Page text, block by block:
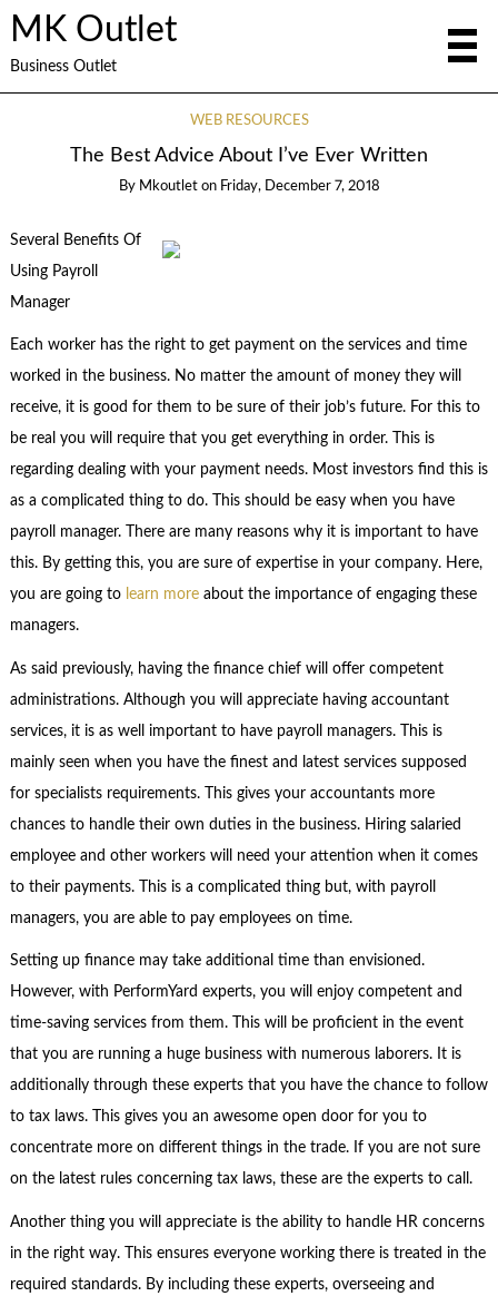
MK Outlet
Business Outlet
WEB RESOURCES
The Best Advice About I’ve Ever Written
By Mkoutlet on Friday, December 7, 2018
Several Benefits Of
Using Payroll
Manager
Each worker has the right to get payment on the services and time
worked in the business. No matter the amount of money they will
receive, it is good for them to be sure of their job’s future. For this to
be real you will require that you get everything in order. This is
regarding dealing with your payment needs. Most investors find this is
as a complicated thing to do. This should be easy when you have
payroll manager. There are many reasons why it is important to have
this. By getting this, you are sure of expertise in your company. Here,
you are going to learn moreabout the importance of engaging these
managers.
As said previously, having the finance chief will offer competent
administrations. Although you will appreciate having accountant
services, it is as well important to have payroll managers. This is
mainly seen when you have the finest and latest services supposed
for specialists requirements. This gives your accountants more
chances to handle their own duties in the business. Hiring salaried
employee and other workers will need your attention when it comes
to their payments. This is a complicated thing but, with payroll
managers, you are able to pay employees on time.
Setting up finance may take additional time than envisioned.
However, with PerformYard experts, you will enjoy competent and
time-saving services from them. This will be proficient in the event
that you are running a huge business with numerous laborers. It is
additionally through these experts that you have the chance to follow
to tax laws. This gives you an awesome open door for you to
concentrate more on different things in the trade. If you are not sure
on the latest rules concerning tax laws, these are the experts to call.
Another thing you will appreciate is the ability to handle HR concerns
in the right way. This ensures everyone working there is treated in the
required standards. By including these experts, overseeing and